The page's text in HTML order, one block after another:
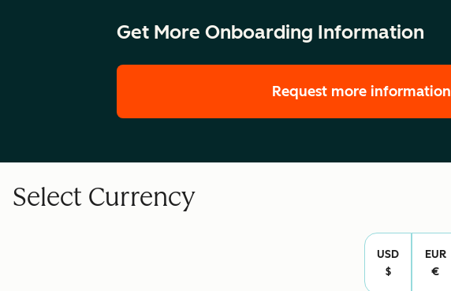
Get More Onboarding Information
Request more information
Select Currency
USD
$
EUR
€